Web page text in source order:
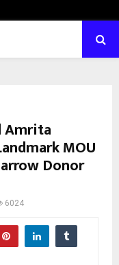
Amrita
MOU
Donor
6024